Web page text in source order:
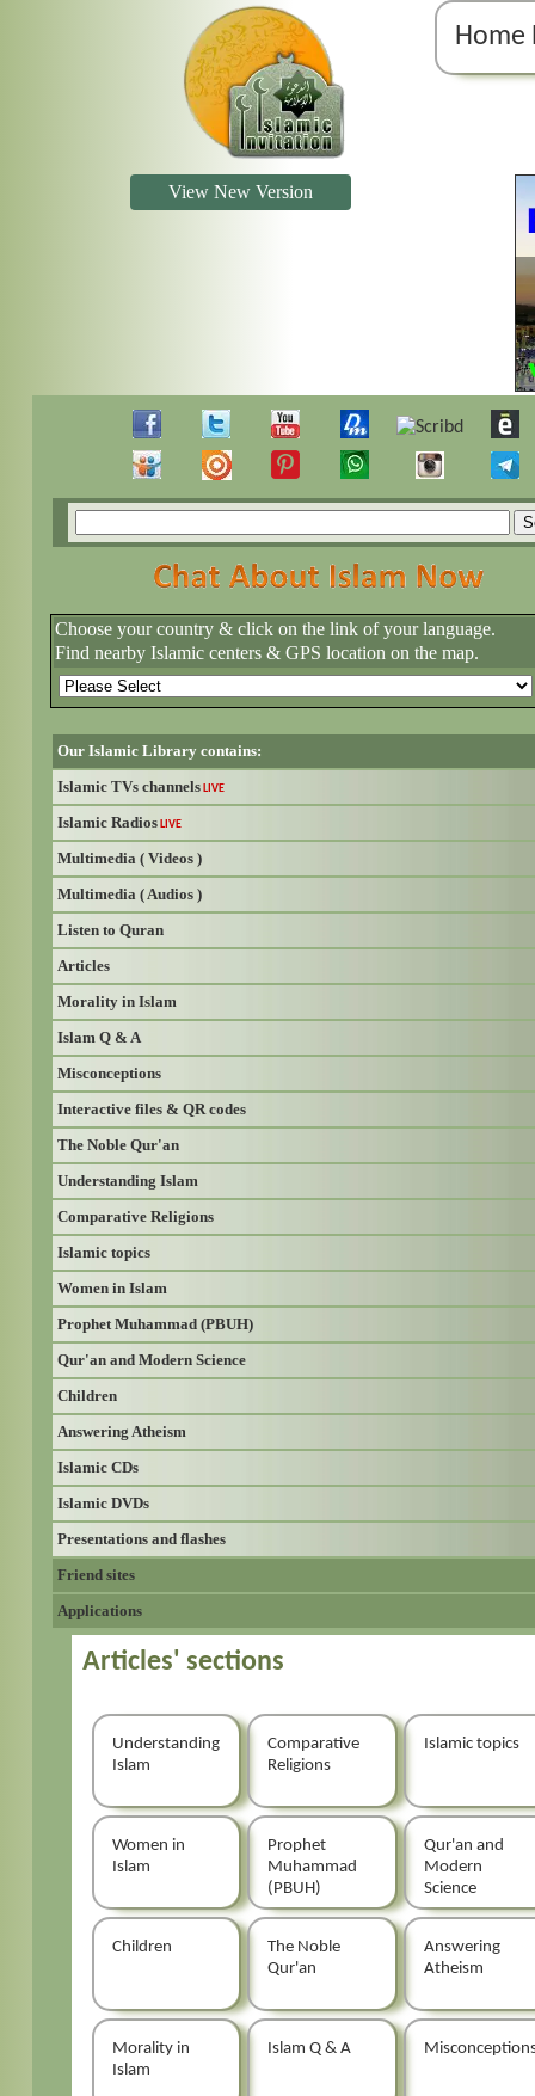
Home
View New Version
Choose your country & click on the link of your language.
Find nearby Islamic centers & GPS location on the map.
Our Islamic Library contains:
Islamic TVs channels LIVE
Islamic Radios LIVE
Multimedia ( Videos )
Multimedia ( Audios )
Listen to Quran
Articles
Morality in Islam
Islam Q & A
Misconceptions
Interactive files & QR codes
The Noble Qur'an
Understanding Islam
Comparative Religions
Islamic topics
Women in Islam
Prophet Muhammad (PBUH)
Qur'an and Modern Science
Children
Answering Atheism
Islamic CDs
Islamic DVDs
Presentations and flashes
Friend sites
Applications
Articles' sections
Understanding
Islam
Comparative
Religions
Islamic topics
Women in
Islam
Prophet
Muhammad
(PBUH)
Qur'an and
Modern
Science
Children
The Noble
Qur'an
Answering
Atheism
Morality in
Islam
Islam Q & A